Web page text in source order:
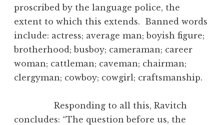
proscribed by the language police, the
extent to which this extends. Banned words
include: actress; average man; boyish figure;
brotherhood; busboy; cameraman; career
woman; cattleman; caveman; chairman;
clergyman; cowboy; cowgirl; craftsmanship.
Responding to all this, Ravitch
concludes: “The question before us, the